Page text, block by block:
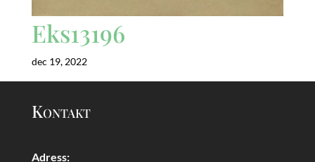
Eks13196
dec 19, 2022
Kontakt
Adress: